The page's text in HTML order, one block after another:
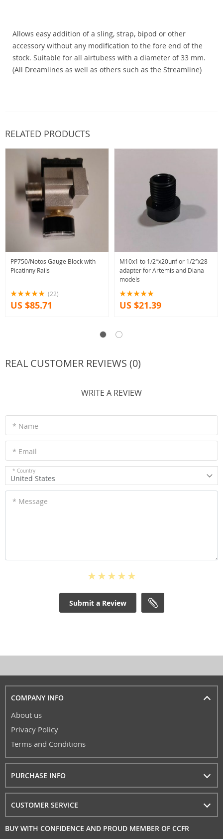
Allows easy addition of a sling, strap, bipod or other
accessory without any modification to the fore end of the
stock. Suitable for all airtubess with a diameter of 33 mm.
(All Dreamlines as well as others such as the Streamline)
RELATED PRODUCTS
PP750/Notos Gauge Block with
Picatinny Rails
(22)
US $85.71
M10x1 to 1/2″x20unf or 1/2″x28
adapter for Artemis and Diana
models
US $21.39
REAL CUSTOMER REVIEWS (0)
WRITE A REVIEW
* Name
* Email
* Country
United States
* Message
Submit a Review
COMPANY INFO
About us
Privacy Policy
Terms and Conditions
PURCHASE INFO
CUSTOMER SERVICE
BUY WITH CONFIDENCE AND PROUD MEMBER OF CCFR